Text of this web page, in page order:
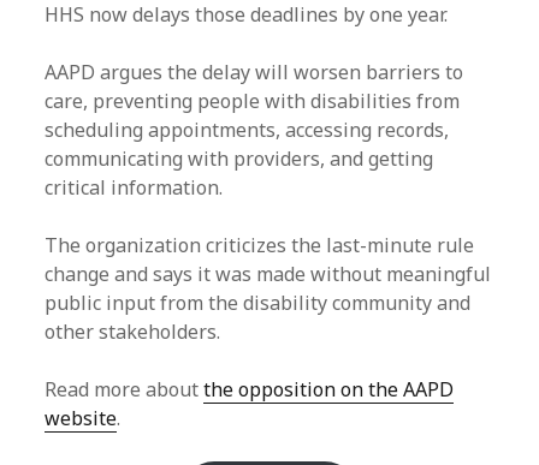
HHS now delays those deadlines by one year.
AAPD argues the delay will worsen barriers to
care, preventing people with disabilities from
scheduling appointments, accessing records,
communicating with providers, and getting
critical information.
The organization criticizes the last-minute rule
change and says it was made without meaningful
public input from the disability community and
other stakeholders.
Read more aboutthe opposition on the AAPD
website.